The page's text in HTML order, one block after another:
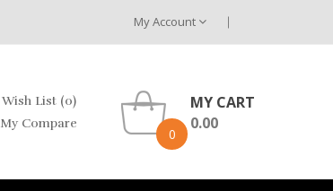
My Account
Wish List (0)
My Compare
0
MY CART
0.00